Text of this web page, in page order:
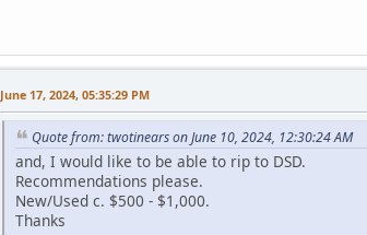
June 17, 2024, 05:35:29 PM
Quote from: twotinears on June 10, 2024, 12:30:24 AM
and, I would like to be able to rip to DSD.
Recommendations please.
New/Used c. $500 - $1,000.
Thanks